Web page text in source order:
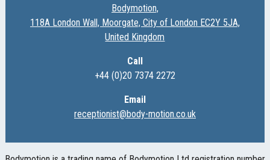
Bodymotion,
118A London Wall, Moorgate, City of London EC2Y 5JA,
United Kingdom
Call
+44 (0)20 7374 2272
Email
receptionist@body-motion.co.uk